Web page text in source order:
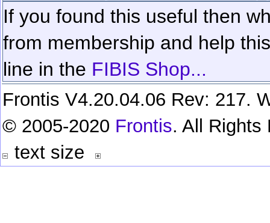
If you found this useful then
from membership and help
line in the FIBIS Shop...
Frontis V4.20.04.06 Rev: 217.
© 2005-2020 Frontis. All Rights
text size